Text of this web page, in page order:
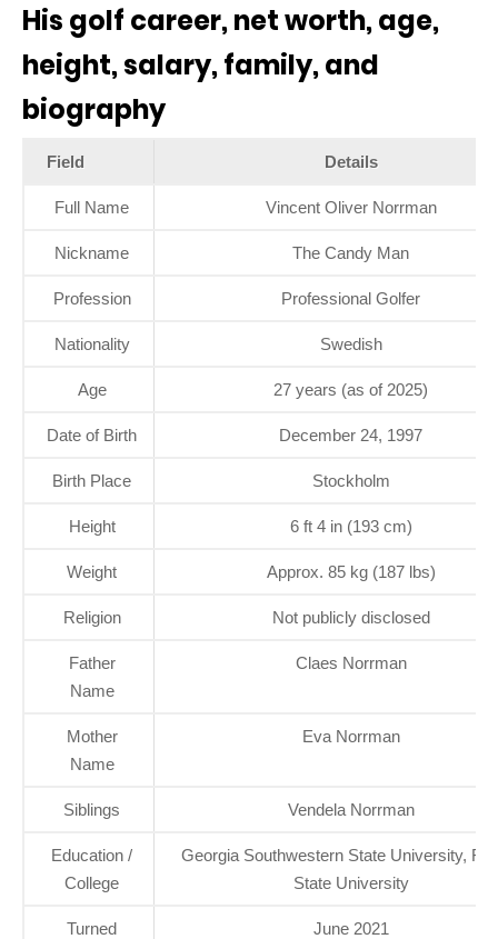
His golf career, net worth, age,
height, salary, family, and
biography
Field Details
Full Name Vincent Oliver Norrman
Nickname The Candy Man
Profession Professional Golfer
Nationality Swedish
Age 27 years (as of 2025)
Date of Birth December 24, 1997
Birth Place Stockholm
Height 6 ft 4 in (193 cm)
Weight Approx. 85 kg (187 lbs)
Religion Not publicly disclosed
Father
Name
Claes Norrman
Mother
Name
Eva Norrman
Siblings Vendela Norrman
Education /
College
Georgia Southwestern State University,
State University
Turned
June 2021